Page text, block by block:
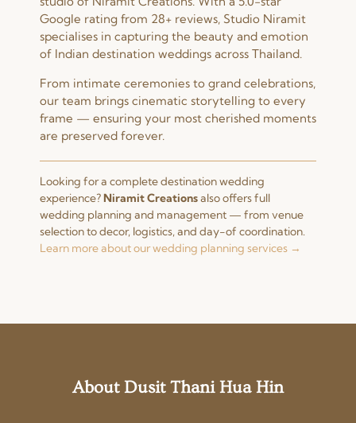
Google rating from 28+ reviews, Studio Niramit
specialises in capturing the beauty and emotion
of Indian destination weddings across Thailand.
From intimate ceremonies to grand celebrations,
our team brings cinematic storytelling to every
frame — ensuring your most cherished moments
are preserved forever.
Looking for a complete destination wedding
experience?Niramit Creationsalso offers full
wedding planning and management — from venue
selection to decor, logistics, and day-of coordination.
Learn more about our wedding planning services →
About Dusit Thani Hua Hin